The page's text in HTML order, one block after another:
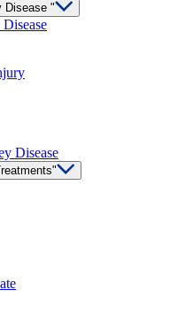
Disease "
Disease